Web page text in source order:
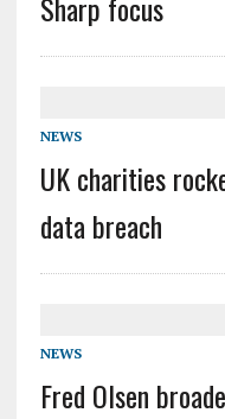
Sharp focus
NEWS
UK charities
data breach
NEWS
Fred Olsen